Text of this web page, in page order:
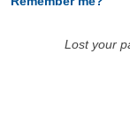
Lost your